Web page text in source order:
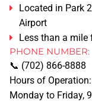
Located in Park
Airport
Less than a mile
PHONE NUMBER:
📞 (702) 866-8888
Hours of Operation:
Monday to Friday,